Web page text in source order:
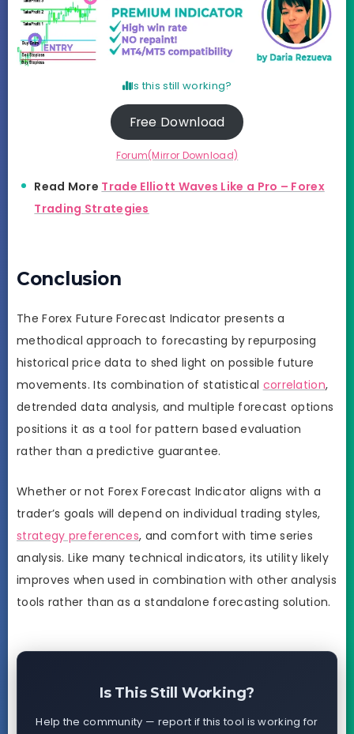
Is this still working?
Free Download
Forum(Mirror Download)
Read More Trade Elliott Waves Like a Pro – Forex
Trading Strategies
Conclusion
The Forex Future Forecast Indicator presents a
methodical approach to forecasting by repurposing
historical price data to shed light on possible future
movements. Its combination of statistical correlation,
detrended data analysis, and multiple forecast options
positions it as a tool for pattern based evaluation
rather than a predictive guarantee.
Whether or not Forex Forecast Indicator aligns with a
trader’s goals will depend on individual trading styles,
strategy preferences, and comfort with time series
analysis. Like many technical indicators, its utility likely
improves when used in combination with other analysis
tools rather than as a standalone forecasting solution.
Is This Still Working?
Help the community — report if this tool is working for